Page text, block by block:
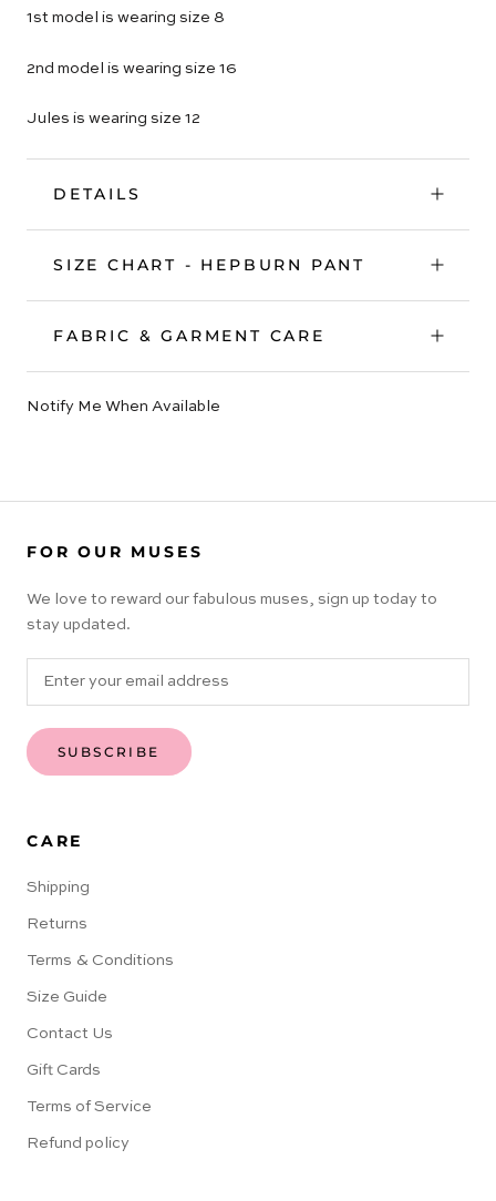
1st model is wearing size 8
2nd model is wearing size 16
Jules is wearing size 12
DETAILS
SIZE CHART - HEPBURN PANT
FABRIC & GARMENT CARE
Notify Me When Available
FOR OUR MUSES
We love to reward our fabulous muses, sign up today to
stay updated.
SUBSCRIBE
CARE
Shipping
Returns
Terms & Conditions
Size Guide
Contact Us
Gift Cards
Terms of Service
Refund policy